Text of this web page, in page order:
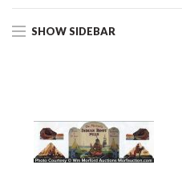
SHOW SIDEBAR